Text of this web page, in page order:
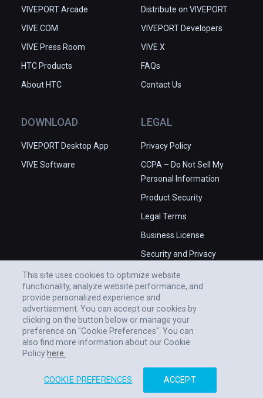
VIVEPORT Arcade
VIVE.COM
VIVE Press Room
HTC Products
About HTC
Distribute on VIVEPORT
VIVEPORT Developers
VIVE X
FAQs
Contact Us
DOWNLOAD
VIVEPORT Desktop App
VIVE Software
LEGAL
Privacy Policy
CCPA – Do Not Sell My
Personal Information
Product Security
Legal Terms
Business License
Security and Privacy
This site uses cookies to optimize website
functionality, analyze website performance, and
provide personalized experience and
advertisement. You can accept our cookies by
clicking on the button below or manage your
preference on "Cookie Preferences". You can
also find more information about our Cookie
Policy here.
COOKIE PREFERENCES ACCEPT